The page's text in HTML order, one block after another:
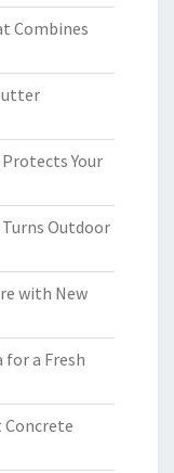
Combines
Your
Outdoor
with New
for a Fresh
Concrete